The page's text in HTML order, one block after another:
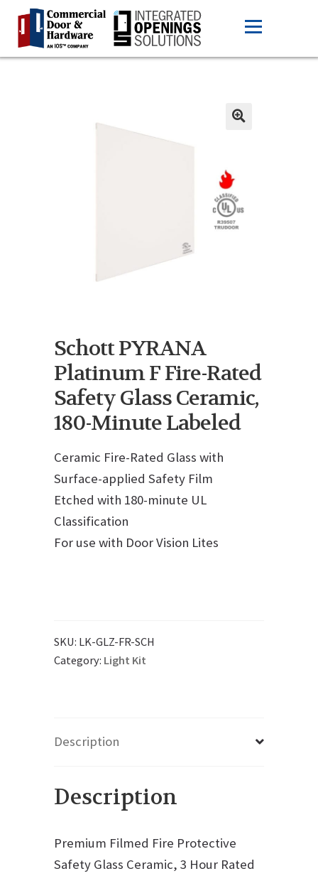
Schott PYRANA
Platinum F Fire-Rated
Safety Glass Ceramic,
180-Minute Labeled
Ceramic Fire-Rated Glass with
Surface-applied Safety Film
Etched with 180-minute UL
Classification
For use with Door Vision Lites
SKU: LK-GLZ-FR-SCH
Category: Light Kit
Description
Description
Premium Filmed Fire Protective
Safety Glass Ceramic, 3 Hour Rated